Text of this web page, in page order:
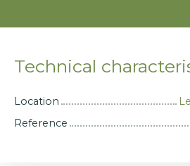
Technical
Location
Reference